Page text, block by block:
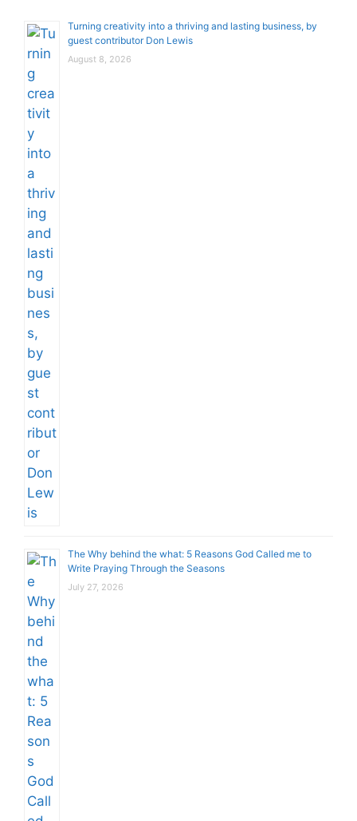
Turning creativity into a thriving and lasting business, by
guest contributor Don Lewis
August 8, 2026
The Why behind the what: 5 Reasons God Called me to
Write Praying Through the Seasons
July 27, 2026